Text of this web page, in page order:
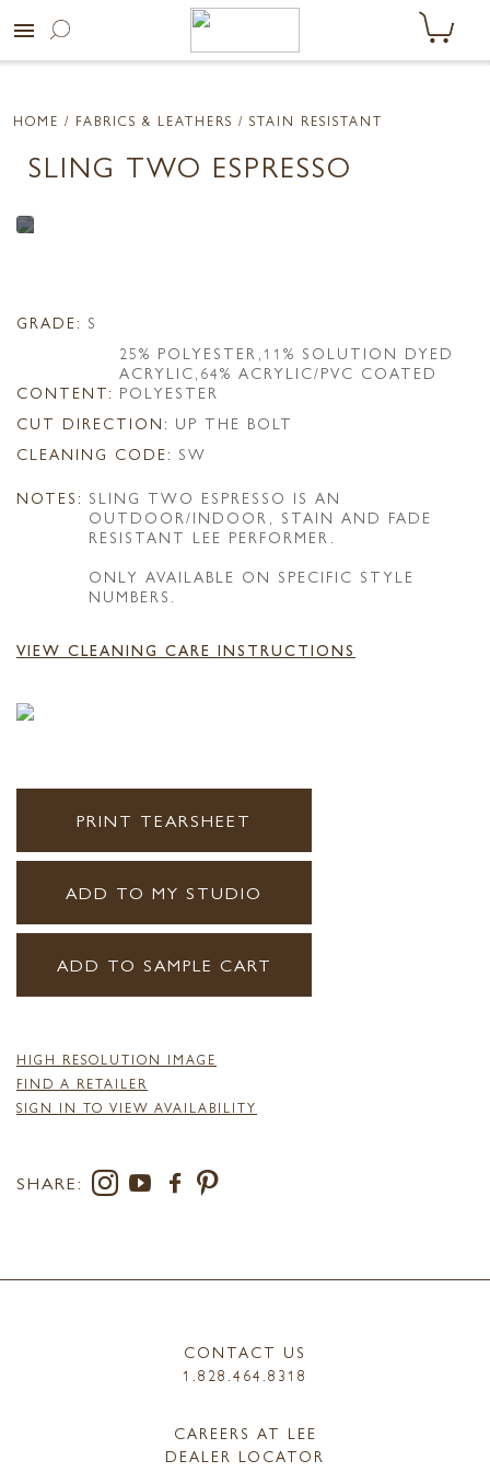
menu
HOME / FABRICS & LEATHERS / STAIN RESISTANT
SLING TWO ESPRESSO
GRADE: S
CONTENT:
25% POLYESTER,11% SOLUTION DYED
ACRYLIC,64% ACRYLIC/PVC COATED
POLYESTER
CUT DIRECTION: UP THE BOLT
CLEANING CODE: SW
NOTES: SLING TWO ESPRESSO IS AN
OUTDOOR/INDOOR, STAIN AND FADE
RESISTANT LEE PERFORMER.
ONLY AVAILABLE ON SPECIFIC STYLE
NUMBERS.
VIEW CLEANING CARE INSTRUCTIONS
PRINT TEARSHEET
ADD TO MY STUDIO
ADD TO SAMPLE CART
HIGH RESOLUTION IMAGE
FIND A RETAILER
SIGN IN TO VIEW AVAILABILITY
SHARE:
CONTACT US
1.828.464.8318
CAREERS AT LEE
DEALER LOCATOR